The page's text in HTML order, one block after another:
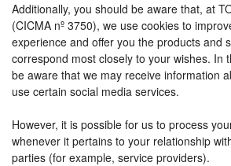
Additionally, you should be aware that, at
(CICMA nº 3750), we use cookies to
experience and offer you the products and
correspond most closely to your wishes. In
be aware that we may receive information
use certain social media services.
However, it is possible for us to process
whenever it pertains to your relationship
parties (for example, service providers).